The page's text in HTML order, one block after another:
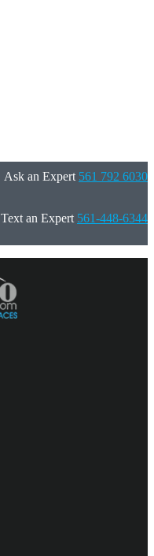
Ask an Expert 561 792 6030
Text an Expert 561-448-6344